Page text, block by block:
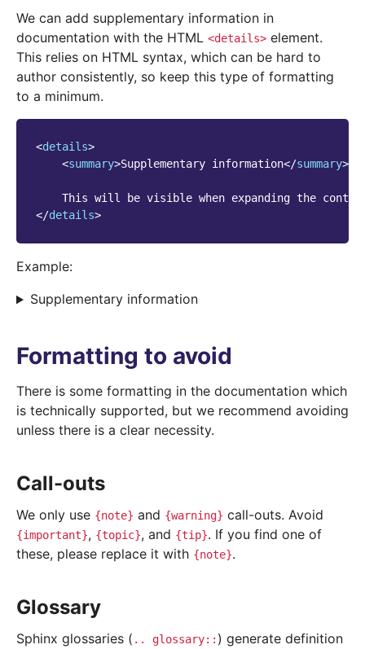
We can add supplementary information in
documentation with the HTML <details> element.
This relies on HTML syntax, which can be hard to
author consistently, so keep this type of formatting
to a minimum.
<details>
<summary>Supplementary information</summary>
</details>
Example:
Supplementary information
Formatting to avoid
There is some formatting in the documentation which
is technically supported, but we recommend avoiding
unless there is a clear necessity.
Call-outs
We only use {note} and {warning} call-outs. Avoid
{important}, {topic}, and {tip}. If you find one of
these, please replace it with {note}.
Glossary
Sphinx glossaries ( .. glossary:: ) generate definition